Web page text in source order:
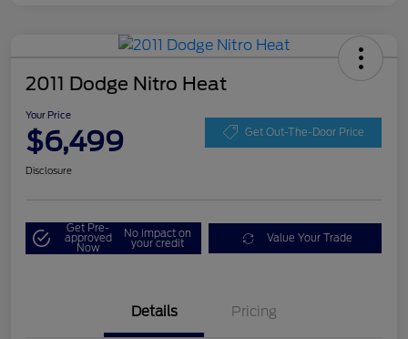
2011 Dodge Nitro Heat
Your Price
$6,499 Get Out-The-Door Price
Disclosure
Get Pre-
approved
Now
No impact on
your credit Value Your Trade
Details Pricing